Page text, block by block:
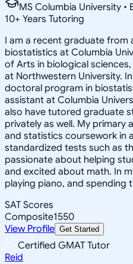
MS Columbia University
10+ Years Tutoring
I am a recent graduate from
biostatistics at Columbia
of Arts in biological
at Northwestern University.
doctoral program in
assistant at Columbia
also have tutored graduate
privately as well. My primary
and statistics coursework in
standardized tests such as
passionate about helping
and excited about math. In
playing piano, and spending
SAT Scores
Composite1550
View Profile Get Started
Certified GMAT Tutor
Reid